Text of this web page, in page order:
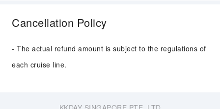
Cancellation Policy
- The actual refund amount is subject to the regulations of
each cruise line.